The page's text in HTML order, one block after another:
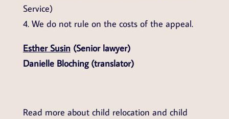
Service)
4. We do not rule on the costs of the appeal.
Esther Susin(Senior lawyer)
Danielle Bloching (translator)
Read more about child relocation and child